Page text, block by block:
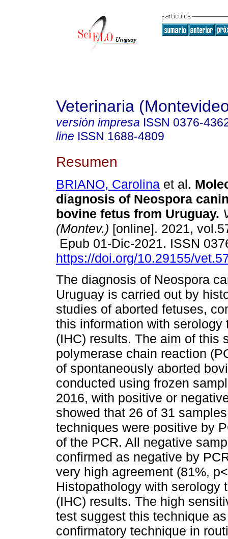
Veterinaria
versión impresa ISSN 0376-
line ISSN 1688-4809
Resumen
BRIANO, Carolina et al.
diagnosis of Neospora
bovine fetus from Uruguay.
(Montev.) [online]. 2021,
Epub 01-Dic-2021. ISSN
https://doi.org/10.29155/
The diagnosis of Neospora
Uruguay is carried out by
studies of aborted fetuses,
this information with
(IHC) results. The aim of this
polymerase chain reaction
of spontaneously aborted
conducted using frozen
2016, with positive or
showed that 26 of 31
techniques were positive by
of the PCR. All negative
confirmed as negative by
very high agreement (81%,
Histopathology with serology
(IHC) results. The high
test suggest this technique
confirmatory technique in